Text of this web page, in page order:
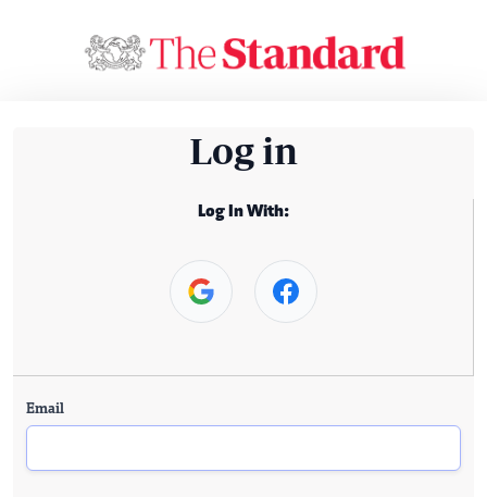
Log in
Log In With:
Email